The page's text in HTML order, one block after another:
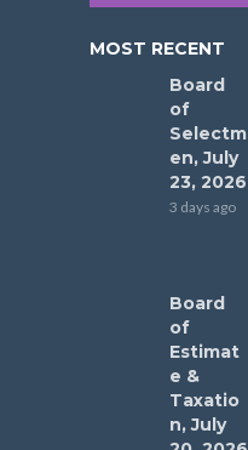
MOST RECENT
Board
of
Selectm
en, July
23, 2026
3 days ago
Board
of
Estimat
e &
Taxatio
n, July